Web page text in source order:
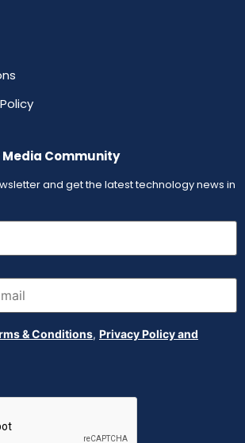
Media Community
and get the latest technology news in
& Conditions, Privacy Policy and